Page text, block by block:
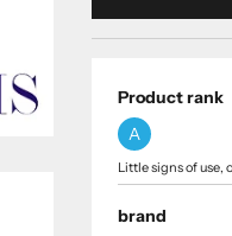
Product rank
A
Little signs of use,
brand